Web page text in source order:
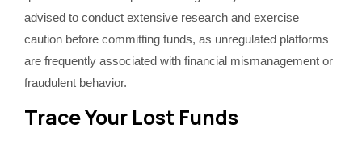
advised to conduct extensive research and exercise
caution before committing funds, as unregulated platforms
are frequently associated with financial mismanagement or
fraudulent behavior.
Trace Your Lost Funds